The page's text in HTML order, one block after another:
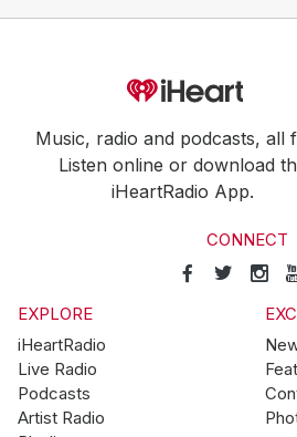
Music, radio and podcasts, all
Listen online or download
iHeartRadio App.
CONNECT
EXPLORE
iHeartRadio
Live Radio
Podcasts
Artist Radio